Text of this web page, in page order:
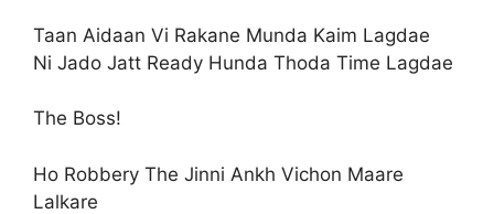
Taan Aidaan Vi Rakane Munda Kaim Lagdae
Ni Jado Jatt Ready Hunda Thoda Time Lagdae
The Boss!
Ho Robbery The Jinni Ankh Vichon Maare
Lalkare